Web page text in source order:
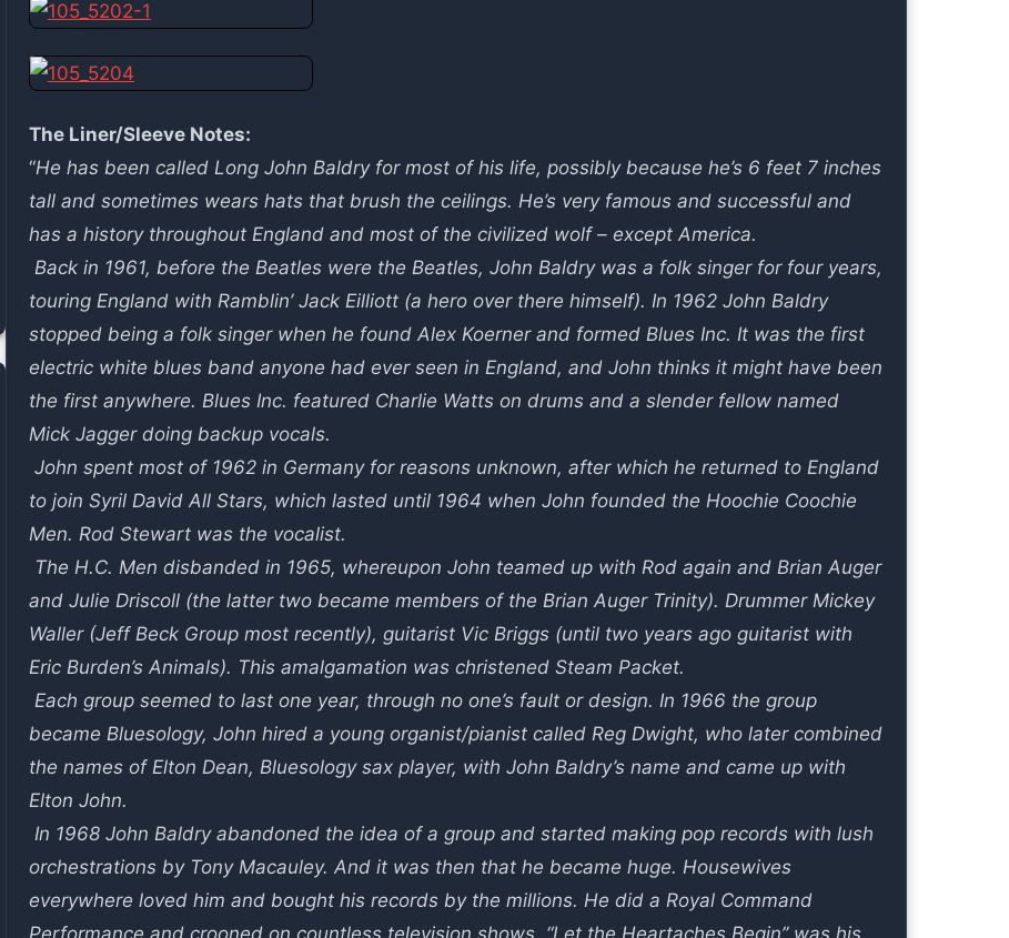
The Liner/Sleeve Notes:
“He has been called Long John Baldry for most of his life, possibly because he’s 6 feet 7 inches
tall and sometimes wears hats that brush the ceilings. He’s very famous and successful and
has a history throughout England and most of the civilized wolf – except America.
Back in 1961, before the Beatles were the Beatles, John Baldry was a folk singer for four years,
touring England with Ramblin’ Jack Eilliott (a hero over there himself). In 1962 John Baldry
stopped being a folk singer when he found Alex Koerner and formed Blues Inc. It was the first
electric white blues band anyone had ever seen in England, and John thinks it might have been
the first anywhere. Blues Inc. featured Charlie Watts on drums and a slender fellow named
Mick Jagger doing backup vocals.
John spent most of 1962 in Germany for reasons unknown, after which he returned to England
to join Syril David All Stars, which lasted until 1964 when John founded the Hoochie Coochie
Men. Rod Stewart was the vocalist.
The H.C. Men disbanded in 1965, whereupon John teamed up with Rod again and Brian Auger
and Julie Driscoll (the latter two became members of the Brian Auger Trinity). Drummer Mickey
Waller (Jeff Beck Group most recently), guitarist Vic Briggs (until two years ago guitarist with
Eric Burden’s Animals). This amalgamation was christened Steam Packet.
Each group seemed to last one year, through no one’s fault or design. In 1966 the group
became Bluesology, John hired a young organist/pianist called Reg Dwight, who later combined
the names of Elton Dean, Bluesology sax player, with John Baldry’s name and came up with
Elton John.
In 1968 John Baldry abandoned the idea of a group and started making pop records with lush
orchestrations by Tony Macauley. And it was then that he became huge. Housewives
everywhere loved him and bought his records by the millions. He did a Royal Command
Performance and crooned on countless television shows. “Let the Heartaches Begin” was his